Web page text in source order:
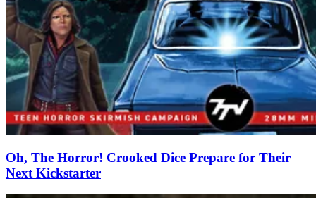
Oh, The Horror! Crooked Dice Prepare for Their
Next Kickstarter